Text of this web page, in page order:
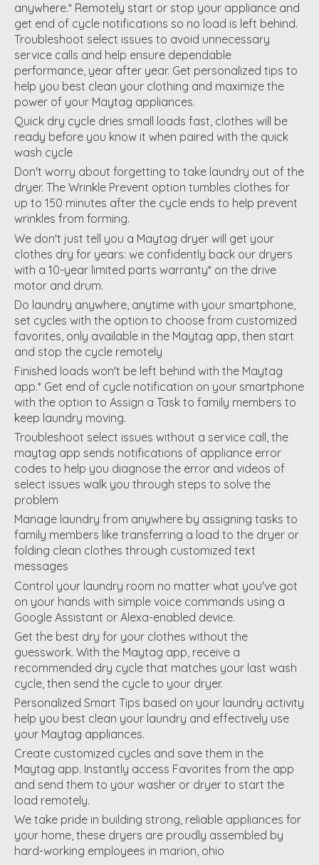
anywhere.* Remotely start or stop your appliance and
get end of cycle notifications so no load is left behind.
Troubleshoot select issues to avoid unnecessary
service calls and help ensure dependable
performance, year after year. Get personalized tips to
help you best clean your clothing and maximize the
power of your Maytag appliances.
Quick dry cycle dries small loads fast, clothes will be
ready before you know it when paired with the quick
wash cycle
Don't worry about forgetting to take laundry out of the
dryer. The Wrinkle Prevent option tumbles clothes for
up to 150 minutes after the cycle ends to help prevent
wrinkles from forming.
We don't just tell you a Maytag dryer will get your
clothes dry for years: we confidently back our dryers
with a 10-year limited parts warranty* on the drive
motor and drum.
Do laundry anywhere, anytime with your smartphone,
set cycles with the option to choose from customized
favorites, only available in the Maytag app, then start
and stop the cycle remotely
Finished loads won't be left behind with the Maytag
app.* Get end of cycle notification on your smartphone
with the option to Assign a Task to family members to
keep laundry moving.
Troubleshoot select issues without a service call, the
maytag app sends notifications of appliance error
codes to help you diagnose the error and videos of
select issues walk you through steps to solve the
problem
Manage laundry from anywhere by assigning tasks to
family members like transferring a load to the dryer or
folding clean clothes through customized text
messages
Control your laundry room no matter what you've got
on your hands with simple voice commands using a
Google Assistant or Alexa-enabled device.
Get the best dry for your clothes without the
guesswork. With the Maytag app, receive a
recommended dry cycle that matches your last wash
cycle, then send the cycle to your dryer.
Personalized Smart Tips based on your laundry activity
help you best clean your laundry and effectively use
your Maytag appliances.
Create customized cycles and save them in the
Maytag app. Instantly access Favorites from the app
and send them to your washer or dryer to start the
load remotely.
We take pride in building strong, reliable appliances for
your home, these dryers are proudly assembled by
hard-working employees in marion, ohio